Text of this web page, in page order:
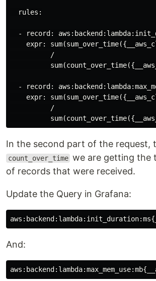
  rules:
- record:
expr:
          /
- record:
expr:
          /
In the second part of the request,
count_over_time we are getting the
of records that were received.
Update the Query in Grafana:
And: